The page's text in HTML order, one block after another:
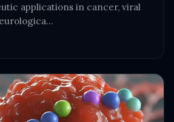
applications in cancer, viral